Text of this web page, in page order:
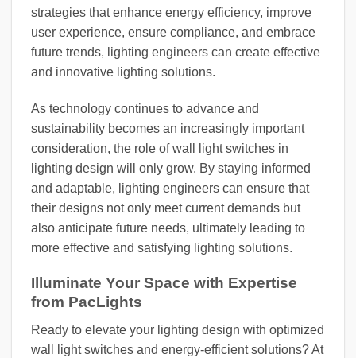
strategies that enhance energy efficiency, improve
user experience, ensure compliance, and embrace
future trends, lighting engineers can create effective
and innovative lighting solutions.
As technology continues to advance and
sustainability becomes an increasingly important
consideration, the role of wall light switches in
lighting design will only grow. By staying informed
and adaptable, lighting engineers can ensure that
their designs not only meet current demands but
also anticipate future needs, ultimately leading to
more effective and satisfying lighting solutions.
Illuminate Your Space with Expertise
from PacLights
Ready to elevate your lighting design with optimized
wall light switches and energy-efficient solutions? At